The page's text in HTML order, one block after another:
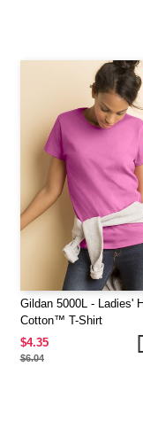
Gildan 5000L - Ladies'
Cotton™ T-Shirt
$4.35
$6.04